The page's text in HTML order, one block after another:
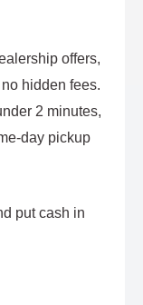
offers,
hidden fees.
2 minutes,
day pickup
put cash in